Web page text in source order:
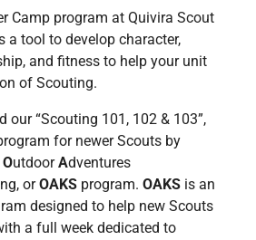
Camp program at Quivira Scout
a tool to develop character,
and fitness to help your unit
of Scouting.
our “Scouting 101, 102 & 103”,
for newer Scouts by
OutdoorAdventures
orOAKS program. OAKS is an
designed to help new Scouts
a full week dedicated to